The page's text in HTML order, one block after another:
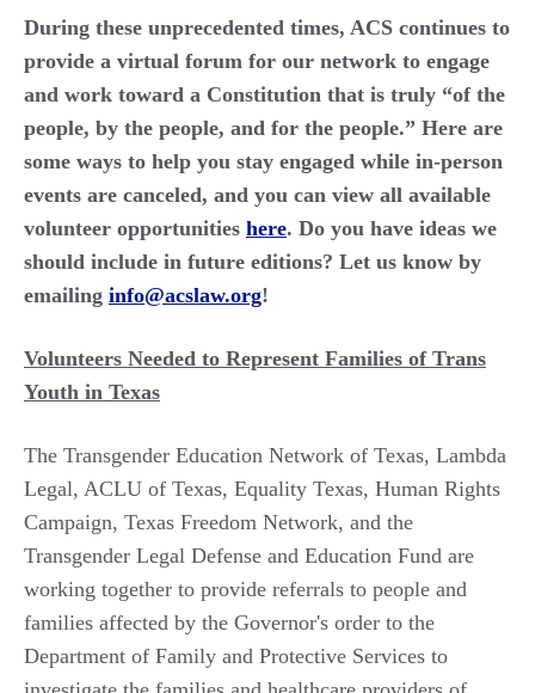
During these unprecedented times, ACS continues to
provide a virtual forum for our network to engage
and work toward a Constitution that is truly “of the
people, by the people, and for the people.” Here are
some ways to help you stay engaged while in-person
events are canceled, and you can view all available
volunteer opportunities here. Do you have ideas we
should include in future editions? Let us know by
emailing info@acslaw.org!
Volunteers Needed to Represent Families of Trans
Youth in Texas
The Transgender Education Network of Texas, Lambda
Legal, ACLU of Texas, Equality Texas, Human Rights
Campaign, Texas Freedom Network, and the
Transgender Legal Defense and Education Fund are
working together to provide referrals to people and
families affected by the Governor's order to the
Department of Family and Protective Services to